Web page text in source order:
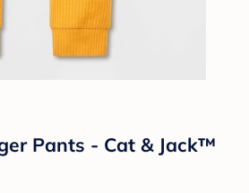
Pants - Cat & Jack™